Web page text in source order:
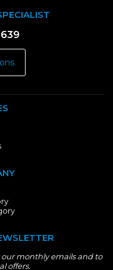
monthly emails and to
offers.